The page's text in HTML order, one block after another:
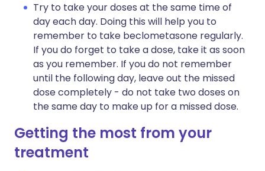
Try to take your doses at the same time of
day each day. Doing this will help you to
remember to take beclometasone regularly.
If you do forget to take a dose, take it as soon
as you remember. If you do not remember
until the following day, leave out the missed
dose completely - do not take two doses on
the same day to make up for a missed dose.
Getting the most from your
treatment